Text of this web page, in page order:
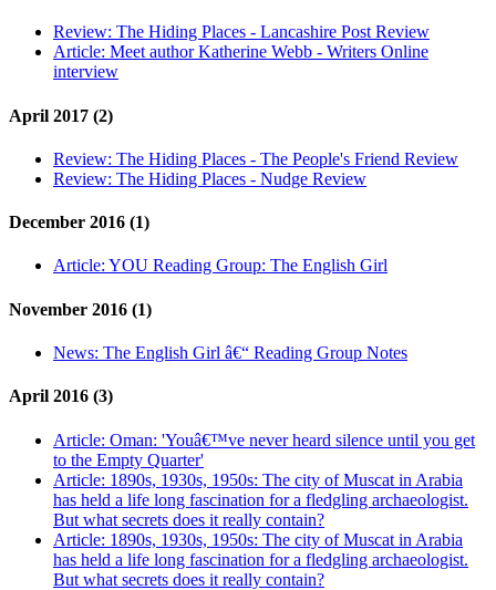
Review: The Hiding Places - Lancashire Post Review
Article: Meet author Katherine Webb - Writers Online
interview
April 2017 (2)
Review: The Hiding Places - The People's Friend Review
Review: The Hiding Places - Nudge Review
December 2016 (1)
Article: YOU Reading Group: The English Girl
November 2016 (1)
News: The English Girl â€“ Reading Group Notes
April 2016 (3)
Article: Oman: 'Youâ€™ve never heard silence until you get
to the Empty Quarter'
Article: 1890s, 1930s, 1950s: The city of Muscat in Arabia
has held a life long fascination for a fledgling archaeologist.
But what secrets does it really contain?
Article: 1890s, 1930s, 1950s: The city of Muscat in Arabia
has held a life long fascination for a fledgling archaeologist.
But what secrets does it really contain?